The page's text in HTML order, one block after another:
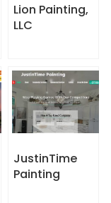
Lion Painting,
LLC
JustinTime
Painting